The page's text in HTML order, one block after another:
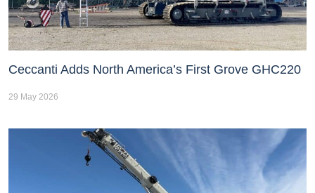
Ceccanti Adds North America’s First Grove GHC220
29 May 2026